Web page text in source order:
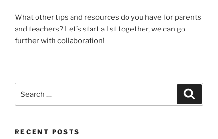
What other tips and resources do you have for parents
and teachers? Let’s start a list together, we can go
further with collaboration!
for:
RECENT POSTS